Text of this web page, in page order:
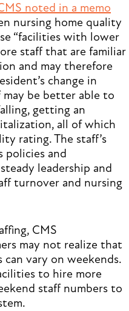
noted in a memo
nursing home quality
“facilities with lower
staff that are familiar
and may therefore
change in
may be better able to
getting an
all of which
rating. The staff’s
policies and
leadership and
turnover and nursing
CMS
may not realize that
vary on weekends.
to hire more
staff numbers to